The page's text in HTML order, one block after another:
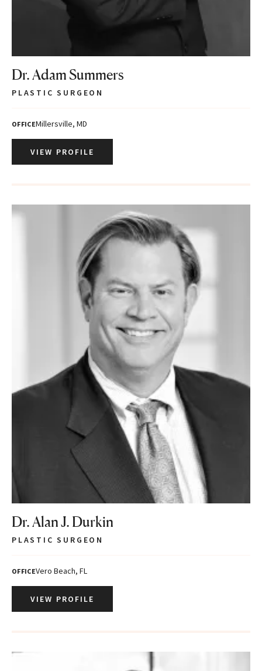
Dr. Adam Summers
PLASTIC SURGEON
OFFICEMillersville, MD
VIEW PROFILE
Dr. Alan J. Durkin
PLASTIC SURGEON
OFFICEVero Beach, FL
VIEW PROFILE